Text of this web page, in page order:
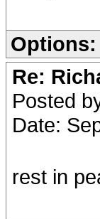
Options:
Re:
Posted
Date:
rest in